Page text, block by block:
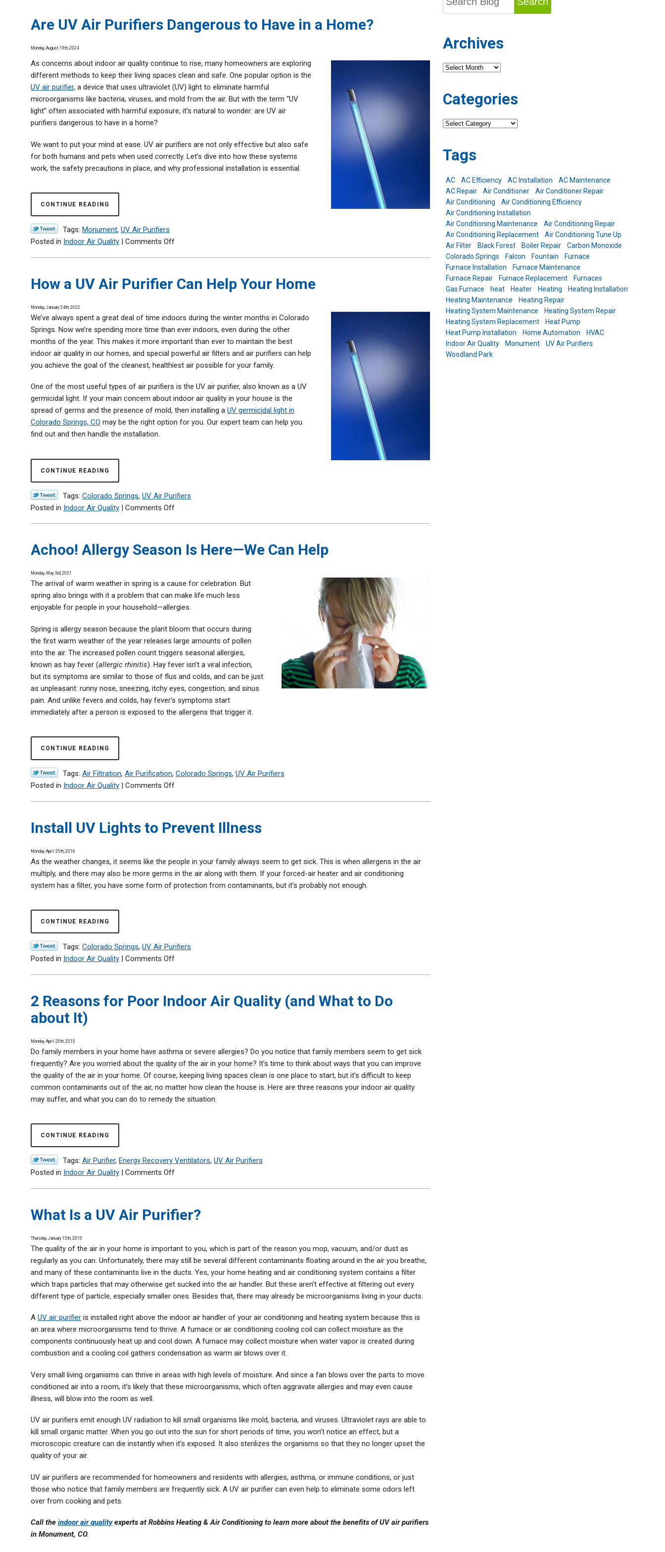
Zone Control System
Are UV Air Purifiers Dangerous to Have in a Home?
Monday, August 19th, 2024
As concerns about indoor air quality continue to rise, many homeowners are exploring
different methods to keep their living spaces clean and safe. One popular option is the
UV air purifier, a device that uses ultraviolet (UV) light to eliminate harmful
microorganisms like bacteria, viruses, and mold from the air. But with the term “UV
light” often associated with harmful exposure, it’s natural to wonder: are UV air
purifiers dangerous to have in a home?
We want to put your mind at ease. UV air purifiers are not only effective but also safe
for both humans and pets when used correctly. Let’s dive into how these systems
work, the safety precautions in place, and why professional installation is essential.
CONTINUE READING
Tags: Monument, UV Air Purifiers
Posted in Indoor Air Quality | Comments Offon
Air
Purifiers
How a UV Air Purifier Can Help Your Home
Monday, January 24th, 2022
We’ve always spent a great deal of time indoors during the winter months in Colorado
Springs. Now we’re spending more time than ever indoors, even during the other
months of the year. This makes it more important than ever to maintain the best
indoor air quality in our homes, and special powerful air filters and air purifiers can help
you achieve the goal of the cleanest, healthiest air possible for your family.
One of the most useful types of air purifiers is the UV air purifier, also known as a UV
germicidal light. If your main concern about indoor air quality in your house is the
spread of germs and the presence of mold, then installing a UV germicidal light in
Colorado Springs, CO may be the right option for you. Our expert team can help you
find out and then handle the installation.
CONTINUE READING
Tags: Colorado Springs, UV Air Purifiers
Posted in Indoor Air Quality | Comments Offon
Air
Home
Achoo! Allergy Season Is Here—We Can Help
Monday, May 3rd, 2021
The arrival of warm weather in spring is a cause for celebration. But
spring also brings with it a problem that can make life much less
enjoyable for people in your household—allergies.
Spring is allergy season because the plant bloom that occurs during
the first warm weather of the year releases large amounts of pollen
into the air. The increased pollen count triggers seasonal allergies,
known as hay fever (allergic rhinitis). Hay fever isn’t a viral infection,
but its symptoms are similar to those of flus and colds, and can be just
as unpleasant: runny nose, sneezing, itchy eyes, congestion, and sinus
pain. And unlike fevers and colds, hay fever’s symptoms start
immediately after a person is exposed to the allergens that trigger it.
CONTINUE READING
Tags: Air Filtration, Air Purification, Colorado Springs, UV Air Purifiers
Posted in Indoor Air Quality | Comments Offon
Is
We
Help
Install UV Lights to Prevent Illness
Monday, April 25th, 2016
As the weather changes, it seems like the people in your family always seem to get sick. This is when allergens in the air
multiply, and there may also be more germs in the air along with them. If your forced-air heater and air conditioning
system has a filter, you have some form of protection from contaminants, but it’s probably not enough.
CONTINUE READING
Tags: Colorado Springs, UV Air Purifiers
Posted in Indoor Air Quality | Comments Offon
Lights
to
2 Reasons for Poor Indoor Air Quality (and What to Do
about It)
Monday, April 20th, 2015
Do family members in your home have asthma or severe allergies? Do you notice that family members seem to get sick
frequently? Are you worried about the quality of the air in your home? It’s time to think about ways that you can improve
the quality of the air in your home. Of course, keeping living spaces clean is one place to start, but it’s difficult to keep
common contaminants out of the air, no matter how clean the house is. Here are three reasons your indoor air quality
may suffer, and what you can do to remedy the situation.
CONTINUE READING
Tags: Air Purifier, Energy Recovery Ventilators, UV Air Purifiers
Posted in Indoor Air Quality | Comments Offon
for
Poor
Quality
(and
about
It)
What Is a UV Air Purifier?
Thursday, January 15th, 2015
The quality of the air in your home is important to you, which is part of the reason you mop, vacuum, and/or dust as
regularly as you can. Unfortunately, there may still be several different contaminants floating around in the air you breathe,
and many of these contaminants live in the ducts. Yes, your home heating and air conditioning system contains a filter
which traps particles that may otherwise get sucked into the air handler. But these aren’t effective at filtering out every
different type of particle, especially smaller ones. Besides that, there may already be microorganisms living in your ducts.
A UV air purifier is installed right above the indoor air handler of your air conditioning and heating system because this is
an area where microorganisms tend to thrive. A furnace or air conditioning cooling coil can collect moisture as the
components continuously heat up and cool down. A furnace may collect moisture when water vapor is created during
combustion and a cooling coil gathers condensation as warm air blows over it.
Very small living organisms can thrive in areas with high levels of moisture. And since a fan blows over the parts to move
conditioned air into a room, it’s likely that these microorganisms, which often aggravate allergies and may even cause
illness, will blow into the room as well.
UV air purifiers emit enough UV radiation to kill small organisms like mold, bacteria, and viruses. Ultraviolet rays are able to
kill small organic matter. When you go out into the sun for short periods of time, you won’t notice an effect, but a
microscopic creature can die instantly when it’s exposed. It also sterilizes the organisms so that they no longer upset the
quality of your air.
UV air purifiers are recommended for homeowners and residents with allergies, asthma, or immune conditions, or just
those who notice that family members are frequently sick. A UV air purifier can even help to eliminate some odors left
over from cooking and pets.
Call the indoor air qualityexperts at Robbins Heating & Air Conditioning to learn more about the benefits of UV air purifiers
in Monument, CO.
Archives
Archives
Categories
Categories
Tags
AC AC Efficiency AC Installation
AC Maintenance
AC Repair
Air Conditioner
Air Conditioner Repair
Air Conditioning
Air Conditioning Efficiency
Air Conditioning Installation
Air Conditioning Maintenance
Air Conditioning Repair
Air Conditioning Replacement
Air Conditioning Tune Up
Air Filter
Black Forest Boiler Repair
Carbon Monoxide
Colorado Springs
Falcon Fountain
Furnace
Furnace Installation
Furnace Maintenance
Furnace Repair
Furnace Replacement
Furnaces
Gas Furnace
heat Heater Heating
Heating Installation
Heating Maintenance
Heating Repair
Heating System Maintenance
Heating System Repair
Heating System Replacement
Heat Pump
Heat Pump Installation
Home Automation
HVAC
Indoor Air Quality
Monument
UV Air Purifiers
Woodland Park